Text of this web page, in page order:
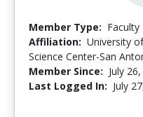
Member Type: Faculty
Affiliation: University
Science Center-San
Member Since: July
Last Logged In: July